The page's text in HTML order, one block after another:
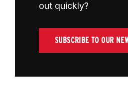
out quickly?
SUBSCRIBE TO OUR